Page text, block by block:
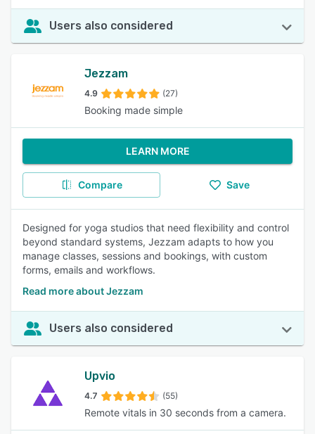
Users also considered
Jezzam
4.9 (27)
Booking made simple
LEARN MORE
Compare Save
Designed for yoga studios that need flexibility and control
beyond standard systems, Jezzam adapts to how you
manage classes, sessions and bookings, with custom
forms, emails and workflows.
Read more about Jezzam
Users also considered
Upvio
4.7 (55)
Remote vitals in 30 seconds from a camera.